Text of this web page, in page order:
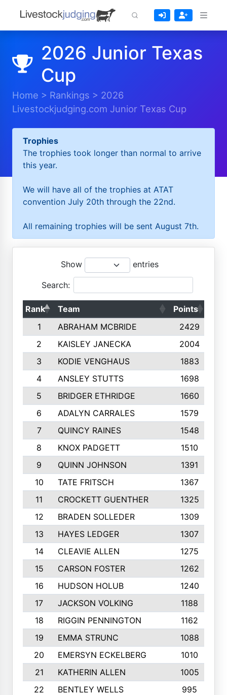
2026 Junior Texas
Cup
Home > Rankings > 2026
Livestockjudging.com Junior Texas Cup
Trophies
The trophies took longer than normal to arrive
this year.
We will have all of the trophies at ATAT
convention July 20th through the 22nd.
All remaining trophies will be sent August 7th.
Show entries
Search:
Rank Team Points
1
ABRAHAM MCBRIDE 2429
2
KAISLEY JANECKA 2004
3
KODIE VENGHAUS 1883
4
ANSLEY STUTTS 1698
5
BRIDGER ETHRIDGE 1660
6
ADALYN CARRALES 1579
7
QUINCY RAINES 1548
8
KNOX PADGETT
1510
9
QUINN JOHNSON 1391
10
TATE FRITSCH 1367
11
CROCKETT GUENTHER 1325
12
BRADEN SOLLEDER 1309
13
HAYES LEDGER 1307
14
CLEAVIE ALLEN 1275
15
CARSON FOSTER 1262
16
HUDSON HOLUB 1240
17
JACKSON VOLKING 1188
18
RIGGIN PENNINGTON 1162
19
EMMA STRUNC 1088
20
EMERSYN ECKELBERG
1010
21
KATHERIN ALLEN
1005
22
BENTLEY WELLS
995